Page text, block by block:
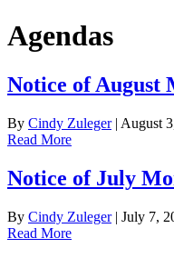
Agendas
Notice of August
By Cindy Zuleger| August
Read More
Notice of July
By Cindy Zuleger| July 7,
Read More